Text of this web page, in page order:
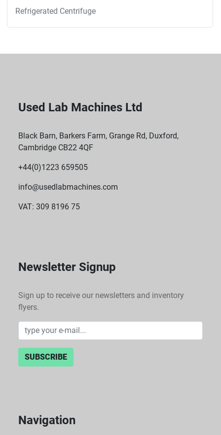
Refrigerated Centrifuge
Used Lab Machines Ltd
Black Barn, Barkers Farm, Grange Rd, Duxford,
Cambridge CB22 4QF
+44(0)1223 659505
info@usedlabmachines.com
VAT: 309 8196 75
Newsletter Signup
Sign up to receive our newsletters and inventory
flyers.
SUBSCRIBE
Navigation